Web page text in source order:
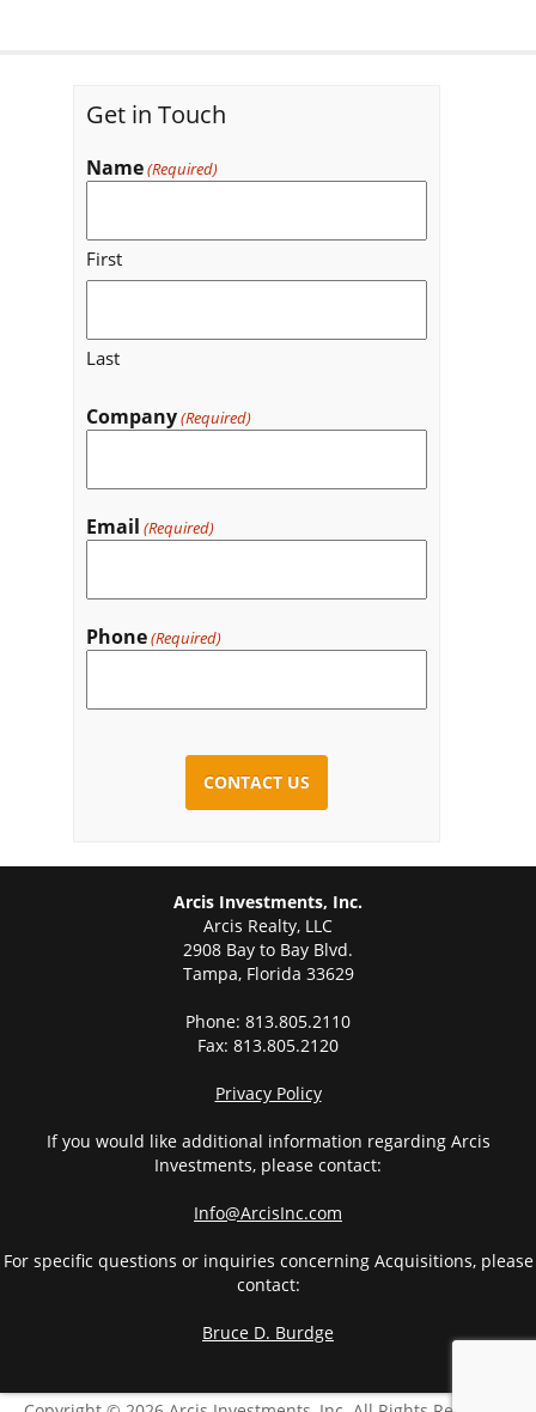
Get in Touch
Name(Required)
First
Last
Company(Required)
Email (Required)
Phone(Required)
Arcis Investments, Inc.
Arcis Realty, LLC
2908 Bay to Bay Blvd.
Tampa, Florida 33629
Phone: 813.805.2110
Fax: 813.805.2120
Privacy Policy
If you would like additional information regarding Arcis
Investments, please contact:
Info@ArcisInc.com
For specific questions or inquiries concerning Acquisitions, please
contact:
Bruce D. Burdge